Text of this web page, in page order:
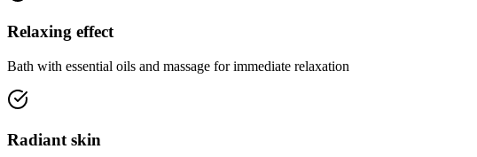
Relaxing effect
Bath with essential oils and massage for immediate relaxation
Radiant skin